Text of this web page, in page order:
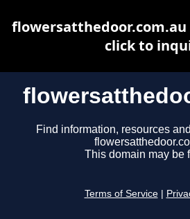
Find information, resources
This domain may be
Terms of Service
flowersatthedoor.com.au
click to